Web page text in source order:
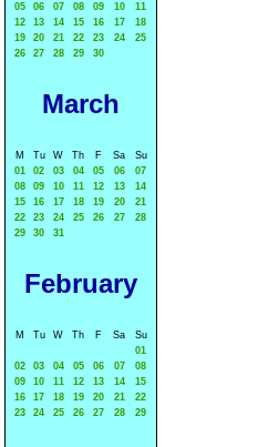
05
06 07 08 09 10
11
12
13 14 15 16 17
18
19
20 21 22 23 24
25
26
27 28 29 30
March
M Tu W Th F Sa
Su
01
02 03 04 05 06
07
08
09 10 11 12 13
14
15
16 17 18 19 20
21
22
23 24 25 26 27
28
29
30 31
February
M Tu W Th F Sa
Su
01
02
03 04 05 06 07
08
09
10 11 12 13 14
15
16
17 18 19 20 21
22
23
24 25 26 27 28 29